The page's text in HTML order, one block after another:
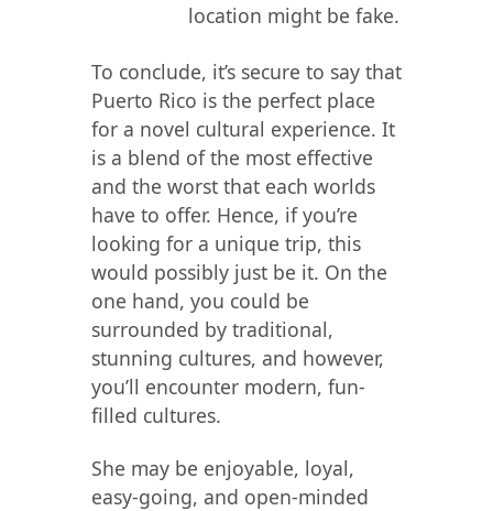
location might be fake.
To conclude, it’s secure to say that
Puerto Rico is the perfect place
for a novel cultural experience. It
is a blend of the most effective
and the worst that each worlds
have to offer. Hence, if you’re
looking for a unique trip, this
would possibly just be it. On the
one hand, you could be
surrounded by traditional,
stunning cultures, and however,
you’ll encounter modern, fun-
filled cultures.
She may be enjoyable, loyal,
easy-going, and open-minded